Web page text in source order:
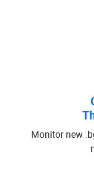
Monitor new